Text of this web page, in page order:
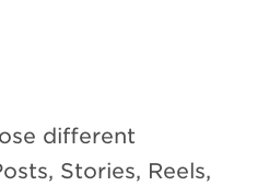
different
Stories, Reels,